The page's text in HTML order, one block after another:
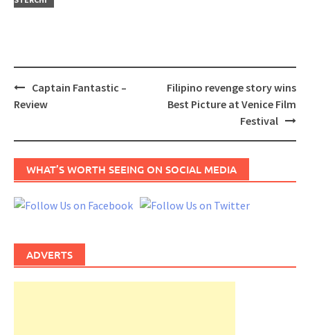
Post
navigation
Captain Fantastic –
Review
Filipino revenge story wins
Best Picture at Venice Film
Festival
WHAT’S WORTH SEEING ON SOCIAL MEDIA
ADVERTS